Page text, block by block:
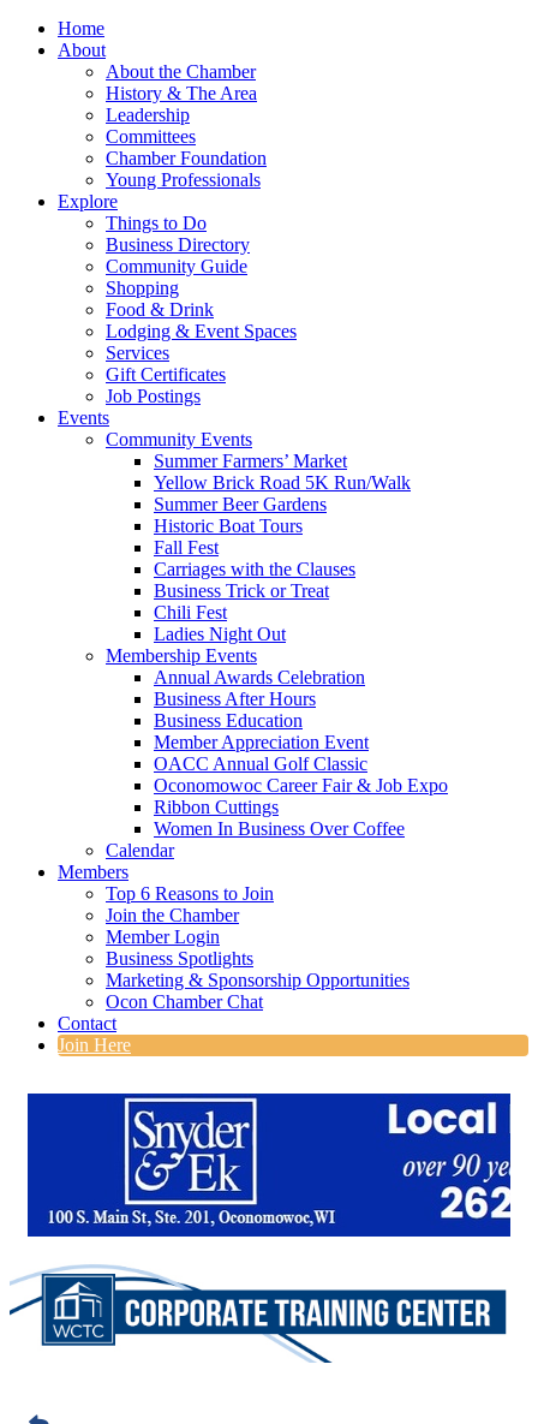
Home
About
About the Chamber
History & The Area
Leadership
Committees
Chamber Foundation
Young Professionals
Explore
Things to Do
Business Directory
Community Guide
Shopping
Food & Drink
Lodging & Event Spaces
Services
Gift Certificates
Job Postings
Events
Community Events
Summer Farmers’ Market
Yellow Brick Road 5K Run/Walk
Summer Beer Gardens
Historic Boat Tours
Fall Fest
Carriages with the Clauses
Business Trick or Treat
Chili Fest
Ladies Night Out
Membership Events
Annual Awards Celebration
Business After Hours
Business Education
Member Appreciation Event
OACC Annual Golf Classic
Oconomowoc Career Fair & Job Expo
Ribbon Cuttings
Women In Business Over Coffee
Calendar
Members
Top 6 Reasons to Join
Join the Chamber
Member Login
Business Spotlights
Marketing & Sponsorship Opportunities
Ocon Chamber Chat
Contact
Join Here